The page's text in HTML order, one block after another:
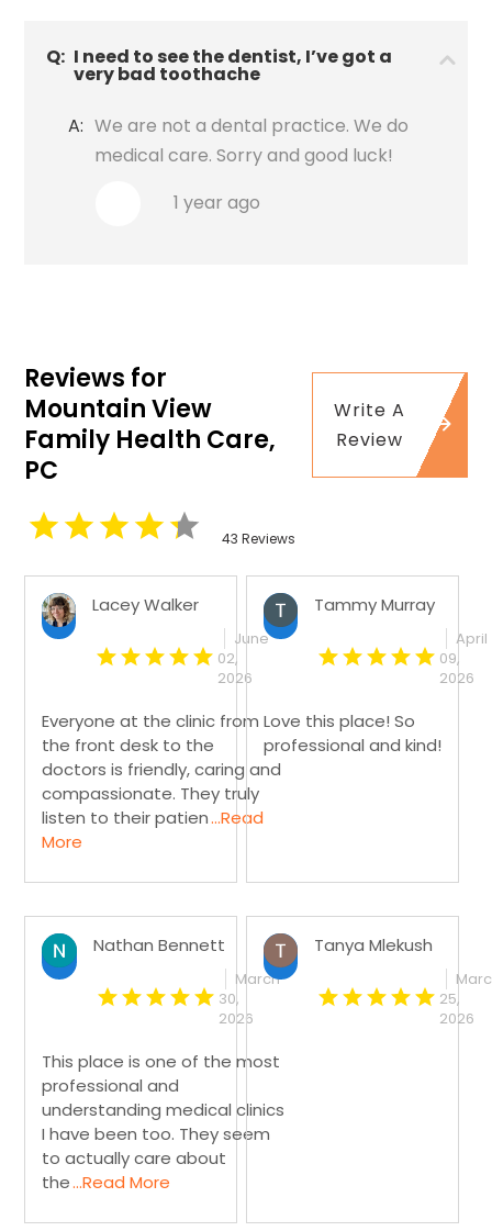
Q: I need to see the dentist, I’ve got a
very bad toothache
A: We are not a dental practice. We do
medical care. Sorry and good luck!
1 year ago
Reviews for
Mountain View
Family Health Care,
PC
Write A
Review
43 Reviews
Lacey Walker
June
02,
2026
Everyone at the clinic from
the front desk to the
doctors is friendly, caring and
compassionate. They truly
listen to their patien...Read
More
Tammy Murray
April
09,
2026
Love this place! So
professional and kind!
Nathan Bennett
March
30,
2026
This place is one of the most
professional and
understanding medical clinics
I have been too. They seem
to actually care about
the...Read More
Tanya Mlekush
25,
2026